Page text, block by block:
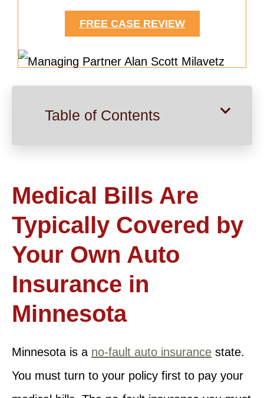
FREE CASE REVIEW
Table of Contents
Medical Bills Are
Typically Covered by
Your Own Auto
Insurance in
Minnesota
Minnesota is a no-fault auto insurance state.
You must turn to your policy first to pay your